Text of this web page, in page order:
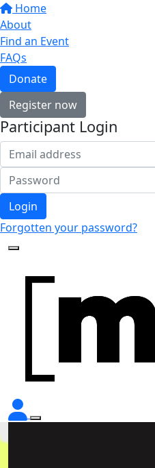
Home
About
Find an Event
FAQs
Donate
Register now
Participant Login
Login
Forgotten your password?